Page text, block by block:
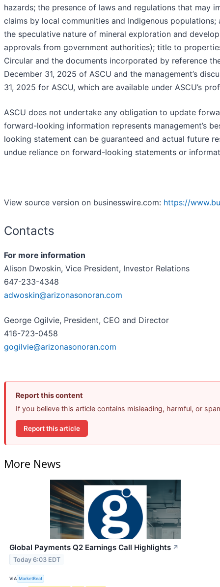
hazards; the presence of laws and regulations that may
claims by local communities and Indigenous
the speculative nature of mineral exploration and
approvals from government authorities); title to
Circular and the documents incorporated by reference
December 31, 2025 of ASCU and the management’s
31, 2025 for ASCU, which are available under ASCU’s
ASCU does not undertake any obligation to update
forward-looking information represents management’s
looking statement can be guaranteed and actual future
undue reliance on forward-looking statements or
View source version on businesswire.com: https://
Contacts
For more information
Alison Dwoskin, Vice President, Investor Relations
647-233-4348
adwoskin@arizonasonoran.com
George Ogilvie, President, CEO and Director
416-723-0458
gogilvie@arizonasonoran.com
Report this content
If you believe this article contains misleading, harmful, or
Report this article
More News
Global Payments Q2 Earnings Call Highlights ↗
Today 6:03 EDT
VIA MarketBeat